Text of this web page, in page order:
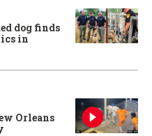
dog finds
in
Orleans